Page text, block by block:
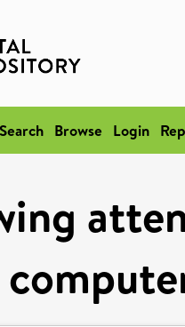
Search Browse Login